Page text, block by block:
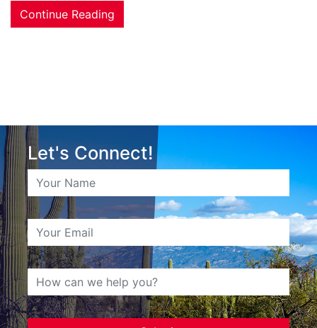
Continue Reading
Let's Connect!